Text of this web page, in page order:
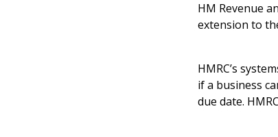
HM Revenue
extension to
HMRC’s
if a business
due date.